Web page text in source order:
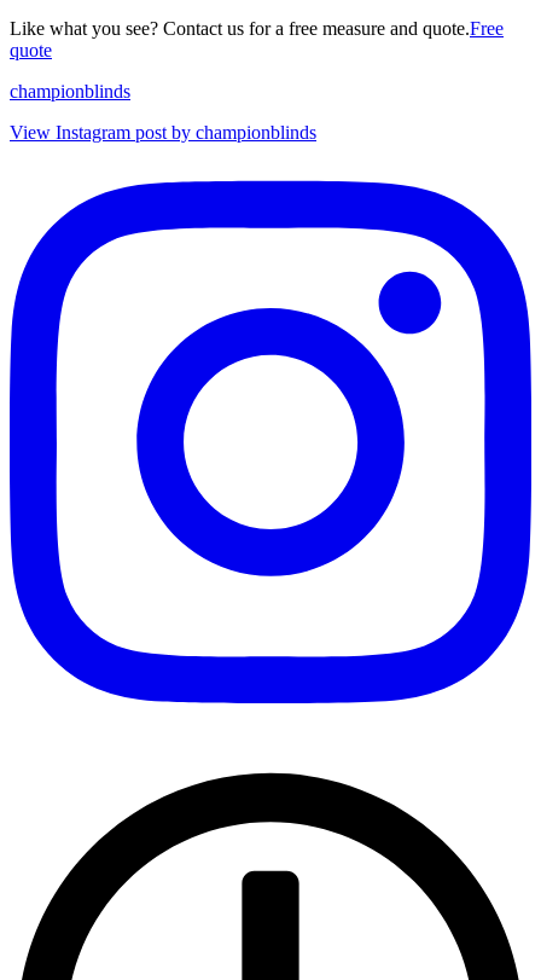
Like what you see? Contact us for a free measure and quote.Free
quote
championblinds
View Instagram post by championblinds